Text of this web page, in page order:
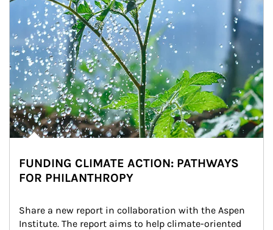
FUNDING CLIMATE ACTION: PATHWAYS
FOR PHILANTHROPY
Share a new report in collaboration with the Aspen
Institute. The report aims to help climate-oriented